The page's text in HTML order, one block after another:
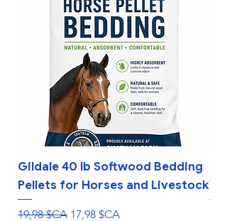
Gildale 40 lb Softwood Bedding
Pellets for Horses and Livestock
Prix original
19,98 $CA Prix promotionnel
17,98 $CA